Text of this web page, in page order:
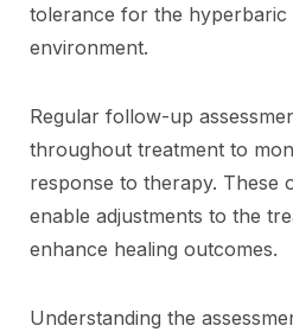
tolerance for the hyperbaric
environment.
Regular follow-up
throughout treatment to
response to therapy. These
enable adjustments to the
enhance healing outcomes.
Understanding the